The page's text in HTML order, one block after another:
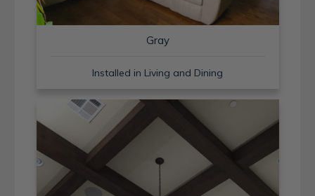
Gray
Installed in Living and Dining